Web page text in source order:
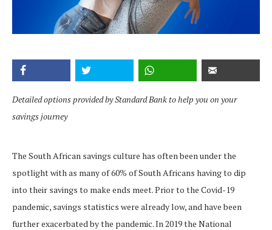
Detailed options provided by Standard Bank to help you on your
savings journey
The South African savings culture has often been under the
spotlight with as many of 60% of South Africans having to dip
into their savings to make ends meet. Prior to the Covid-19
pandemic, savings statistics were already low, and have been
further exacerbated by the pandemic. In 2019 the National